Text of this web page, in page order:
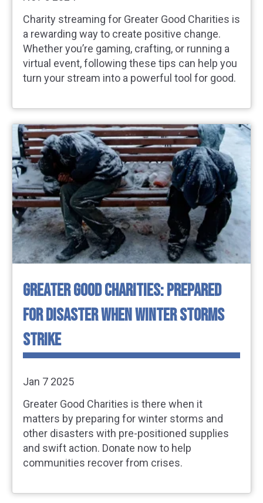
Charity streaming for Greater Good Charities is
a rewarding way to create positive change.
Whether you’re gaming, crafting, or running a
virtual event, following these tips can help you
turn your stream into a powerful tool for good.
GREATER GOOD CHARITIES: PREPARED
FOR DISASTER WHEN WINTER STORMS
STRIKE
Jan 7 2025
Greater Good Charities is there when it
matters by preparing for winter storms and
other disasters with pre-positioned supplies
and swift action. Donate now to help
communities recover from crises.